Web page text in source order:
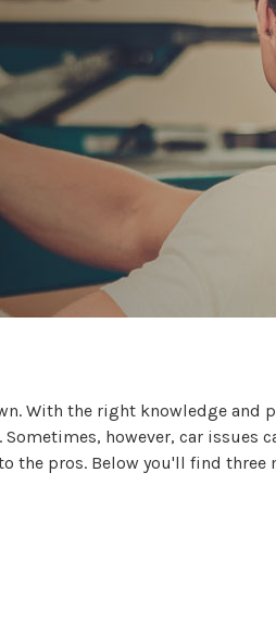
With the right knowledge and
however, car issues
the pros. Below you'll find